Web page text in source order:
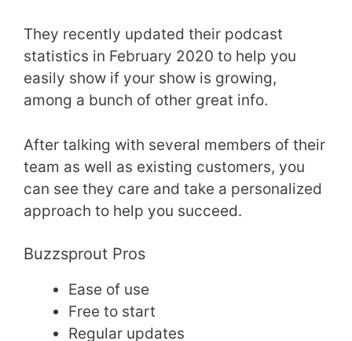
They recently updated their podcast
statistics in February 2020 to help you
easily show if your show is growing,
among a bunch of other great info.
After talking with several members of their
team as well as existing customers, you
can see they care and take a personalized
approach to help you succeed.
Buzzsprout Pros
Ease of use
Free to start
Regular updates